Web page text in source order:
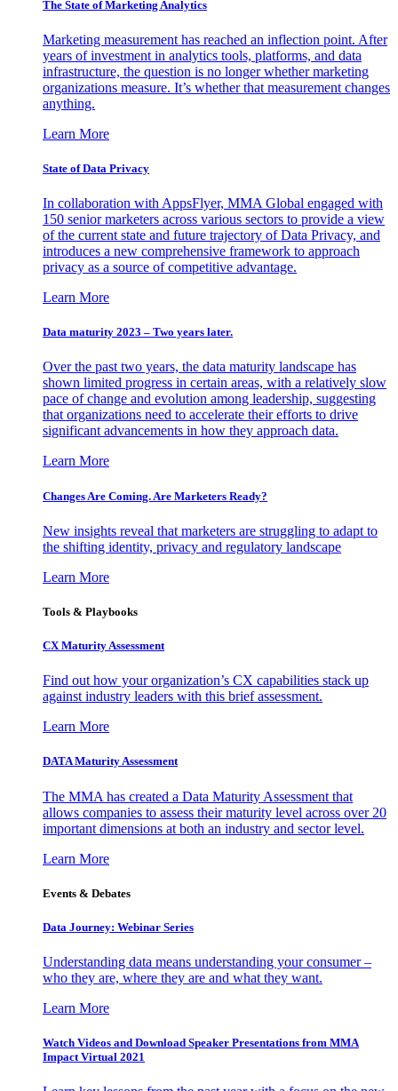
The State of Marketing Analytics
Marketing measurement has reached an inflection point. After
years of investment in analytics tools, platforms, and data
infrastructure, the question is no longer whether marketing
organizations measure. It’s whether that measurement changes
anything.
Learn More
State of Data Privacy
In collaboration with AppsFlyer, MMA Global engaged with
150 senior marketers across various sectors to provide a view
of the current state and future trajectory of Data Privacy, and
introduces a new comprehensive framework to approach
privacy as a source of competitive advantage.
Learn More
Data maturity 2023 – Two years later.
Over the past two years, the data maturity landscape has
shown limited progress in certain areas, with a relatively slow
pace of change and evolution among leadership, suggesting
that organizations need to accelerate their efforts to drive
significant advancements in how they approach data.
Learn More
Changes Are Coming. Are Marketers Ready?
New insights reveal that marketers are struggling to adapt to
the shifting identity, privacy and regulatory landscape
Learn More
Tools & Playbooks
CX Maturity Assessment
Find out how your organization’s CX capabilities stack up
against industry leaders with this brief assessment.
Learn More
DATA Maturity Assessment
The MMA has created a Data Maturity Assessment that
allows companies to assess their maturity level across over 20
important dimensions at both an industry and sector level.
Learn More
Events & Debates
Data Journey: Webinar Series
Understanding data means understanding your consumer –
who they are, where they are and what they want.
Learn More
Watch Videos and Download Speaker Presentations from MMA
Impact Virtual 2021